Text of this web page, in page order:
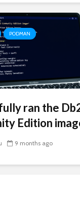
PODMAN
ran the
Edition
9 months ago